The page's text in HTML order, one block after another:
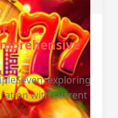
exploring
with current